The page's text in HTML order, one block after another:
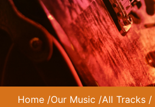
Home /Our Music /All Tracks /